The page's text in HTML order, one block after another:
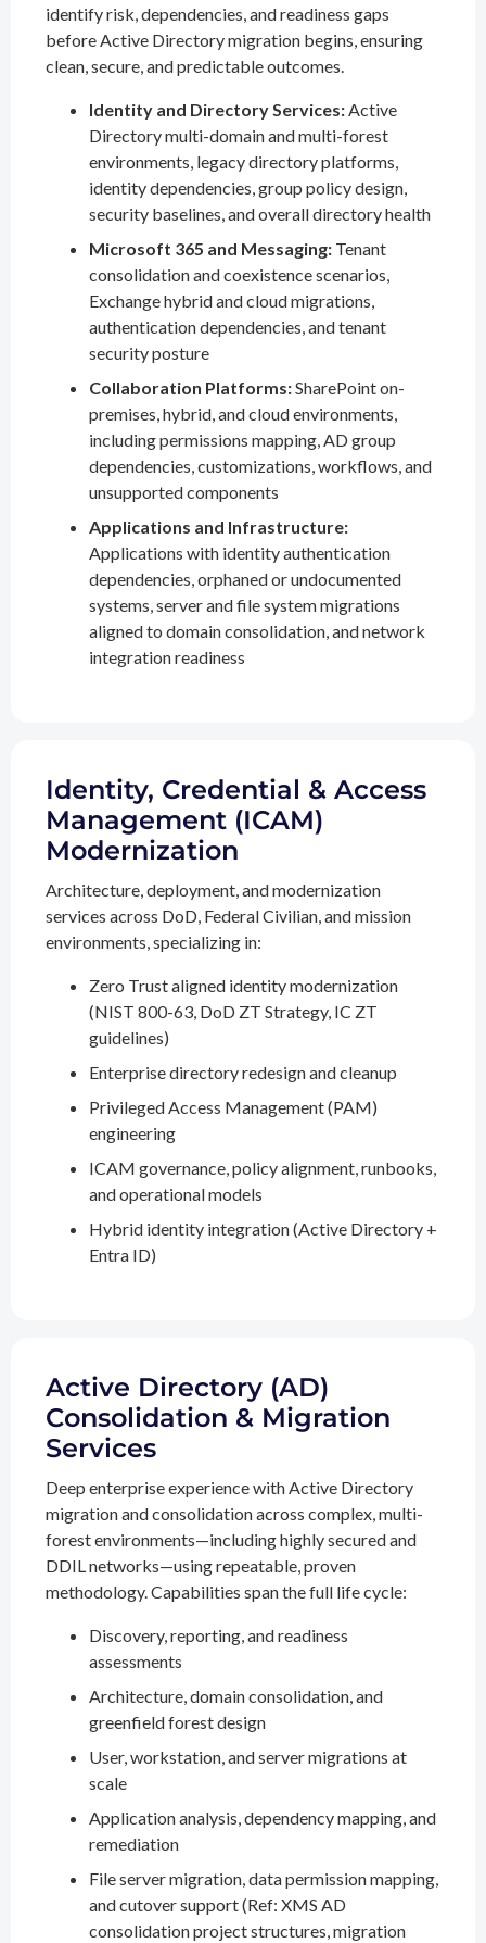
identify risk, dependencies, and readiness gaps
before Active Directory migration begins, ensuring
clean, secure, and predictable outcomes.
Identity and Directory Services:Active
Directory multi-domain and multi-forest
environments, legacy directory platforms,
identity dependencies, group policy design,
security baselines, and overall directory health
Microsoft 365 and Messaging: Tenant
consolidation and coexistence scenarios,
Exchange hybrid and cloud migrations,
authentication dependencies, and tenant
security posture
Collaboration Platforms:SharePoint on-
premises, hybrid, and cloud environments,
including permissions mapping, AD group
dependencies, customizations, workflows, and
unsupported components
Applications and Infrastructure:
Applications with identity authentication
dependencies, orphaned or undocumented
systems, server and file system migrations
aligned to domain consolidation, and network
integration readiness
Identity, Credential & Access
Management (ICAM)
Modernization
Architecture, deployment, and modernization
services across DoD, Federal Civilian, and mission
environments, specializing in:
Zero Trust aligned identity modernization
(NIST 800-63, DoD ZT Strategy, IC ZT
guidelines)
Enterprise directory redesign and cleanup
Privileged Access Management (PAM)
engineering
ICAM governance, policy alignment, runbooks,
and operational models
Hybrid identity integration (Active Directory +
Entra ID)
Active Directory (AD)
Consolidation & Migration
Services
Deep enterprise experience with Active Directory
migration and consolidation across complex, multi-
forest environments—including highly secured and
DDIL networks—using repeatable, proven
methodology. Capabilities span the full life cycle:
Discovery, reporting, and readiness
assessments
Architecture, domain consolidation, and
greenfield forest design
User, workstation, and server migrations at
scale
Application analysis, dependency mapping, and
remediation
File server migration, data permission mapping,
and cutover support (Ref: XMS AD
consolidation project structures, migration